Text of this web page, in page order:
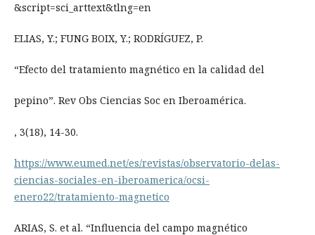
&script=sci_arttext&tlng=en
ELIAS, Y.; FUNG BOIX, Y.; RODRÍGUEZ, P.
“Efecto del tratamiento magnético en la calidad del
pepino”. Rev Obs Ciencias Soc en Iberoamérica.
, 3(18), 14-30.
https://www.eumed.net/es/revistas/observatorio-delas-
ciencias-sociales-en-iberoamerica/ocsi-
enero22/tratamiento-magnetico
ARIAS, S. et al. “Influencia del campo magnético